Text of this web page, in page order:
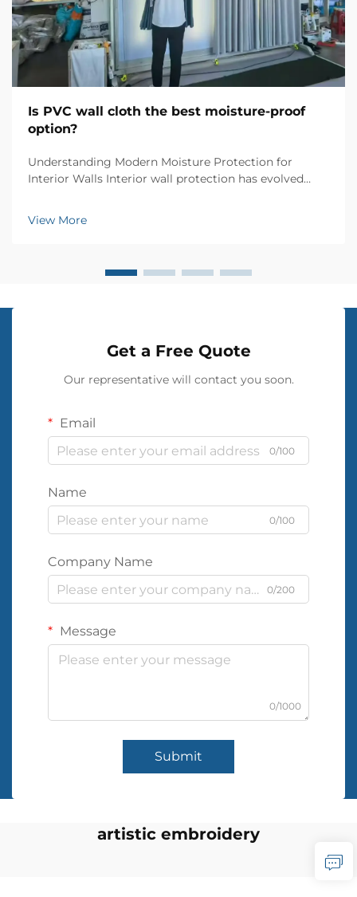
Is PVC wall cloth the best moisture-proof
option?
Understanding Modern Moisture Protection for
Interior Walls Interior wall protection has evolved
emerged as a revolutionary solution for moisture-
proofing homes and commercial spaces. This
View More
Get a Free Quote
Our representative will contact you soon.
Email
0/100
Name
0/100
Company Name
0/200
Message
0/1000
Submit
artistic embroidery